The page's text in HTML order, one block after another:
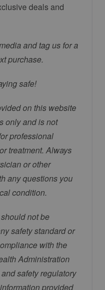
deals and
and tag us for a
purchase.
safe!
on this website
only and is not
professional
treatment. Always
or other
any questions you
condition.
not be
safety standard or
with the
Administration
safety regulatory
provided